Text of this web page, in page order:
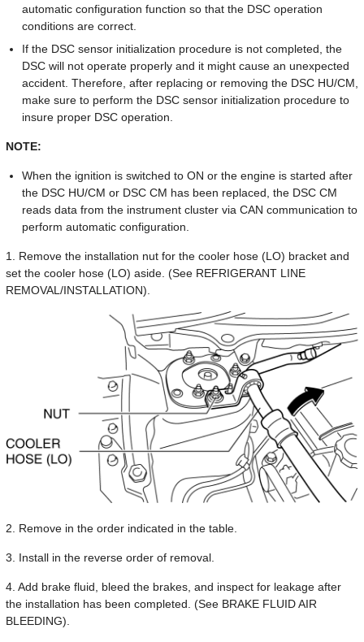
automatic configuration function so that the DSC operation
conditions are correct.
If the DSC sensor initialization procedure is not completed, the
DSC will not operate properly and it might cause an unexpected
accident. Therefore, after replacing or removing the DSC HU/CM,
make sure to perform the DSC sensor initialization procedure to
insure proper DSC operation.
NOTE:
When the ignition is switched to ON or the engine is started after
the DSC HU/CM or DSC CM has been replaced, the DSC CM
reads data from the instrument cluster via CAN communication to
perform automatic configuration.
1. Remove the installation nut for the cooler hose (LO) bracket and
set the cooler hose (LO) aside. (See REFRIGERANT LINE
REMOVAL/INSTALLATION).
2. Remove in the order indicated in the table.
3. Install in the reverse order of removal.
4. Add brake fluid, bleed the brakes, and inspect for leakage after
the installation has been completed. (See BRAKE FLUID AIR
BLEEDING).